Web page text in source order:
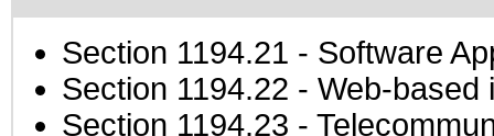
Section 1194.21 - Software
Section 1194.22 - Web-based
Section 1194.23 -